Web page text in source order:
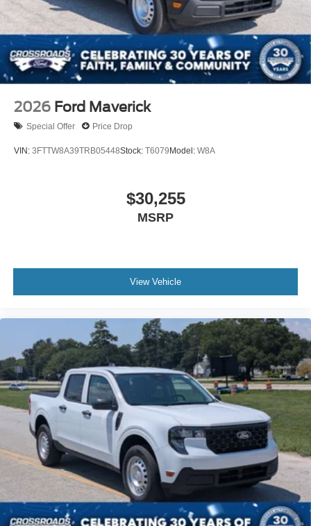
2026 Ford Maverick
Special Offer Price Drop
VIN: 3FTTW8A39TRB05448Stock: T6079Model: W8A
$30,255
MSRP
View Vehicle